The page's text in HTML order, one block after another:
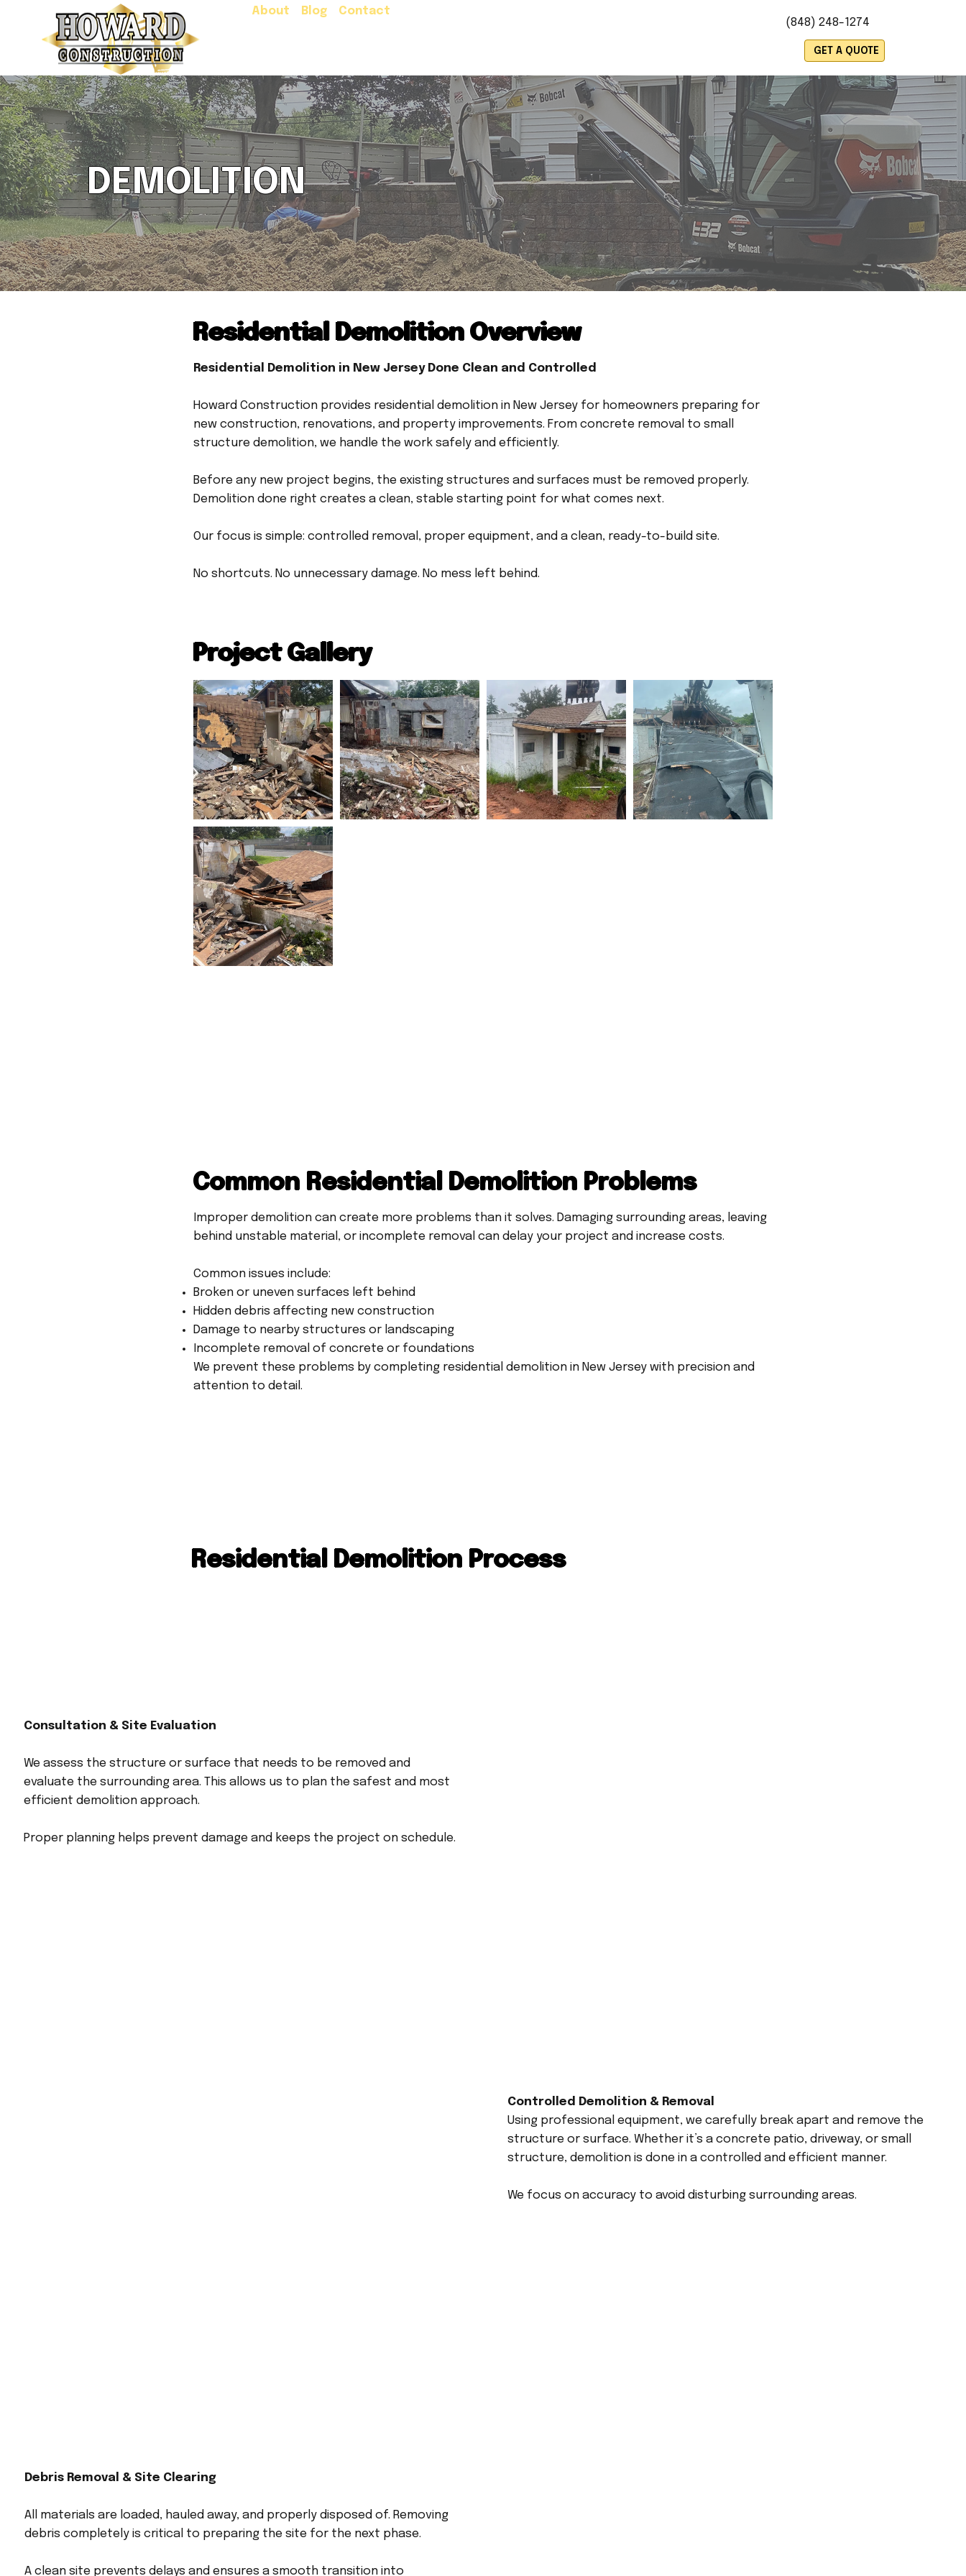
About Blog
Contact
(848) 248-1274
GET A QUOTE
DEMOLITION
Residential Demolition Overview
Residential Demolition in New Jersey Done Clean and Controlled
Howard Construction provides residential demolition in New Jersey for homeowners preparing for
new construction, renovations, and property improvements. From concrete removal to small
structure demolition, we handle the work safely and efficiently.
Before any new project begins, the existing structures and surfaces must be removed properly.
Demolition done right creates a clean, stable starting point for what comes next.
Our focus is simple: controlled removal, proper equipment, and a clean, ready-to-build site.
No shortcuts. No unnecessary damage. No mess left behind.
Project Gallery
Common Residential Demolition Problems
Improper demolition can create more problems than it solves. Damaging surrounding areas, leaving
behind unstable material, or incomplete removal can delay your project and increase costs.
Common issues include:
Broken or uneven surfaces left behind
Hidden debris affecting new construction
Damage to nearby structures or landscaping
Incomplete removal of concrete or foundations
We prevent these problems by completing residential demolition in New Jersey with precision and
attention to detail.
Residential Demolition Process
Consultation & Site Evaluation
We assess the structure or surface that needs to be removed and
evaluate the surrounding area. This allows us to plan the safest and most
efficient demolition approach.
Proper planning helps prevent damage and keeps the project on schedule.
Controlled Demolition & Removal
Using professional equipment, we carefully break apart and remove the
structure or surface. Whether it’s a concrete patio, driveway, or small
structure, demolition is done in a controlled and efficient manner.
We focus on accuracy to avoid disturbing surrounding areas.
Debris Removal & Site Clearing
All materials are loaded, hauled away, and properly disposed of. Removing
debris completely is critical to preparing the site for the next phase.
A clean site prevents delays and ensures a smooth transition into